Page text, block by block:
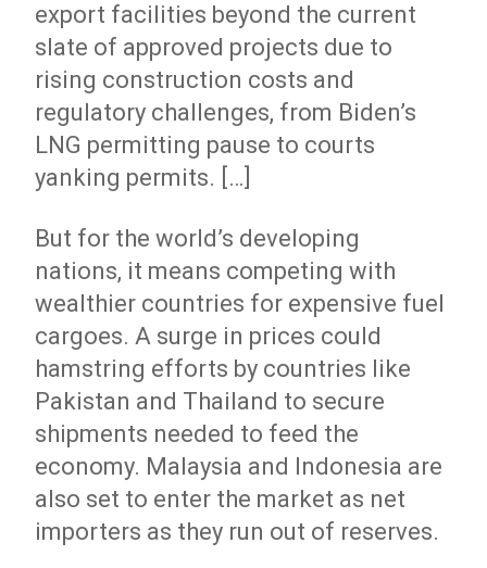
export facilities beyond the current
slate of approved projects due to
rising construction costs and
regulatory challenges, from Biden’s
LNG permitting pause to courts
yanking permits. […]
But for the world’s developing
nations, it means competing with
wealthier countries for expensive fuel
cargoes. A surge in prices could
hamstring efforts by countries like
Pakistan and Thailand to secure
shipments needed to feed the
economy. Malaysia and Indonesia are
also set to enter the market as net
importers as they run out of reserves.